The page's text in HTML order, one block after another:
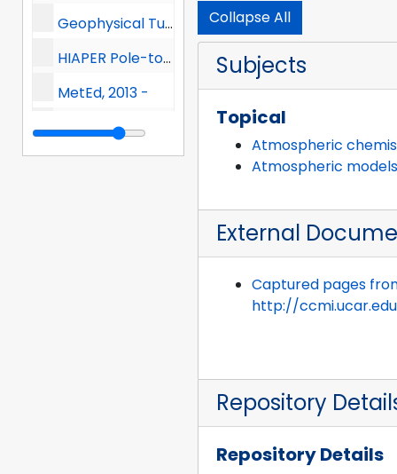
Geophysical Turbulence Program (GTP), 2013 -
HIAPER Pole-to-Pole Observations (HIPPO), 2013 -
MetEd, 2013 -
Mauna Loa Solar Observatory, 2013 -
Measurements Of Pollution In The Troposphere (MOPITT), 2013 -
Collapse All
Subjects
Topical
Atmospheric
Atmospheric models
External
Captured pages
http://
Repository
Repository Details